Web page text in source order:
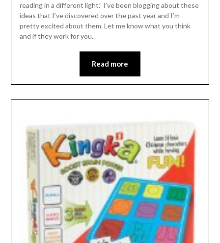
reading in a different light.” I’ve been blogging about these
ideas that I’ve discovered over the past year and I’m
pretty excited about them. Let me know what you think
and if they work for you.
Read more